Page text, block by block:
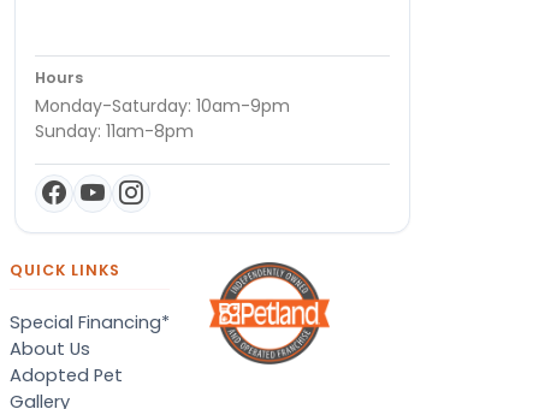
Hours
Monday-Saturday: 10am-9pm
Sunday: 11am-8pm
QUICK LINKS
Special Financing*
About Us
Adopted Pet
Gallery